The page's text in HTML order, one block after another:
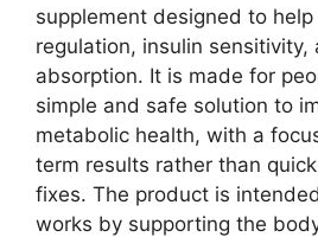
supplement designed to
regulation, insulin
absorption. It is made for
simple and safe solution to
metabolic health, with a
term results rather than
fixes. The product is
works by supporting the